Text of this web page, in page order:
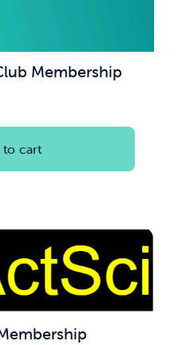
Membership
to cart